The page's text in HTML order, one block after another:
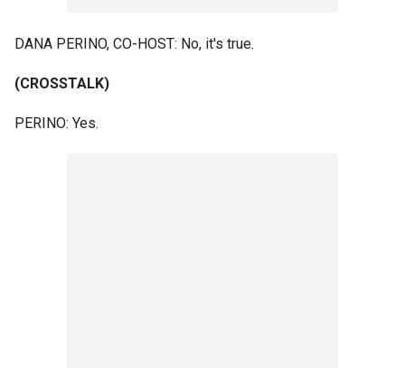
DANA PERINO, CO-HOST: No, it's true.
(CROSSTALK)
PERINO: Yes.